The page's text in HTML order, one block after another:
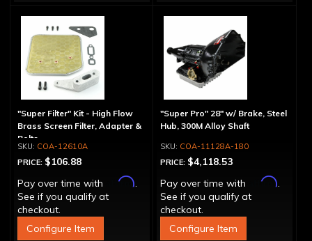
"Super Filter" Kit - High Flow
Brass Screen Filter, Adapter &
Bolts
COA-12610A
PRICE: $106.88
Pay over time with
Affirm.
See if you qualify at
checkout.
Configure Item
"Super Pro" 28" w/ Brake, Steel
Hub, 300M Alloy Shaft
COA-11128A-180
PRICE: $4,118.53
Pay over time with
Affirm.
See if you qualify at
checkout.
Configure Item